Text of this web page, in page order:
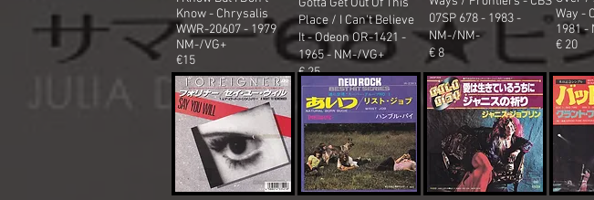
Know- Chrysalis
WWR-20607 - 1979
NM-/VG+
€15
07SP 678 - 1983 -
NM-/NM-
€ 8
Way -
1981 -
€ 20
Gotta Get Out Of This
Place / I Can't Believe
It - Odeon OR-1421 -
1965- NM-/VG+
€ 25